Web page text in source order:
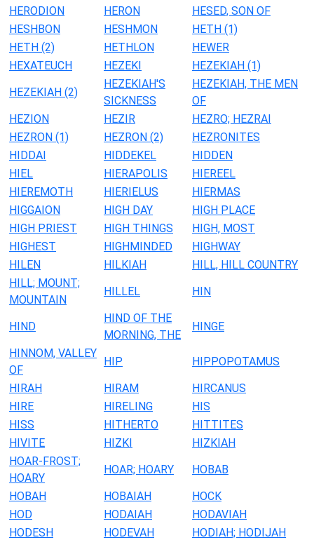
HERODION
HERON
HESED, SON OF
HESHBON
HESHMON
HETH (1)
HETH (2)
HETHLON
HEWER
HEXATEUCH
HEZEKI
HEZEKIAH (1)
HEZEKIAH (2)
HEZEKIAH'S
SICKNESS
HEZEKIAH, THE MEN
OF
HEZION
HEZIR
HEZRO; HEZRAI
HEZRON (1)
HEZRON (2)
HEZRONITES
HIDDAI
HIDDEKEL
HIDDEN
HIEL
HIERAPOLIS
HIEREEL
HIEREMOTH
HIERIELUS
HIERMAS
HIGGAION
HIGH DAY
HIGH PLACE
HIGH PRIEST
HIGH THINGS
HIGH, MOST
HIGHEST
HIGHMINDED
HIGHWAY
HILEN
HILKIAH
HILL, HILL COUNTRY
HILL; MOUNT;
MOUNTAIN
HILLEL HIN
HIND
HIND OF THE
MORNING, THE
HINGE
HINNOM, VALLEY
OF
HIP
HIPPOPOTAMUS
HIRAH
HIRAM
HIRCANUS
HIRE
HIRELING
HIS
HISS
HITHERTO
HITTITES
HIVITE
HIZKI
HIZKIAH
HOAR-FROST;
HOARY
HOAR; HOARY
HOBAB
HOBAH
HOBAIAH
HOCK
HOD
HODAIAH
HODAVIAH
HODESH
HODEVAH
HODIAH; HODIJAH